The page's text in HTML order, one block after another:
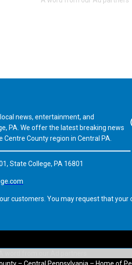
news, entertainment, and
PA. We offer the latest breaking news
County region in Central PA.
State College, PA 16801
customers. You may request that